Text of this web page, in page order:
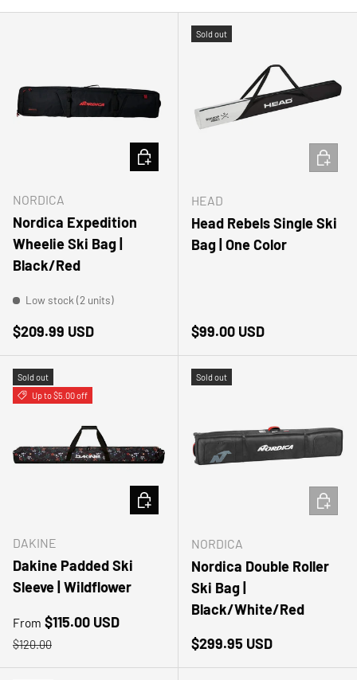
NORDICA
Nordica Expedition
Wheelie Ski Bag |
Black/Red
Low stock (2 units)
Regular price
$209.99 USD
ADD TO CART
Sold out
HEAD
Head Rebels Single Ski
Bag | One Color
Regular price
$99.00 USD
ADD
Sold out
Up to $5.00 off
DAKINE
Dakine Padded Ski
Sleeve | Wildflower
Sale price
From $115.00 USD
Regular price
$120.00
CHOOSE OPTIONS
Sold out
NORDICA
Nordica Double Roller
Ski Bag |
Black/White/Red
Regular price
$299.95 USD
ADD